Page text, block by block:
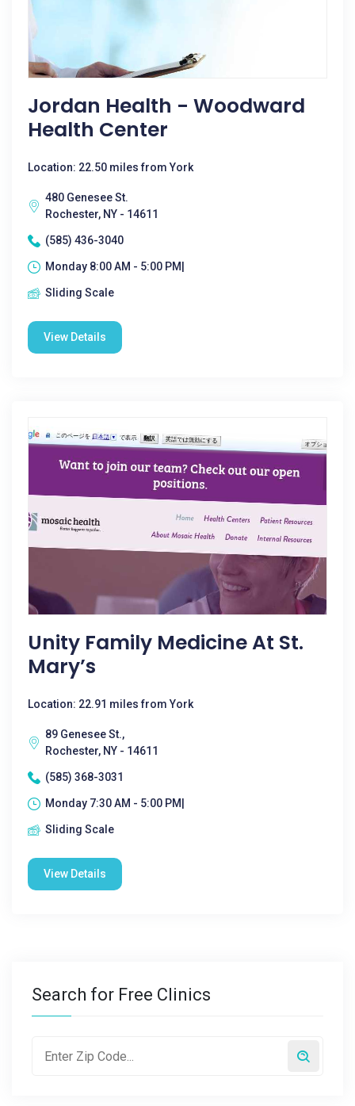
Jordan Health - Woodward
Health Center
Location: 22.50 miles from York
480 Genesee St.
Rochester, NY - 14611
(585) 436-3040
Monday 8:00 AM - 5:00 PM|
Sliding Scale
View Details
Unity Family Medicine At St.
Mary’s
Location: 22.91 miles from York
89 Genesee St.,
Rochester, NY - 14611
(585) 368-3031
Monday 7:30 AM - 5:00 PM|
Sliding Scale
View Details
Search for Free Clinics